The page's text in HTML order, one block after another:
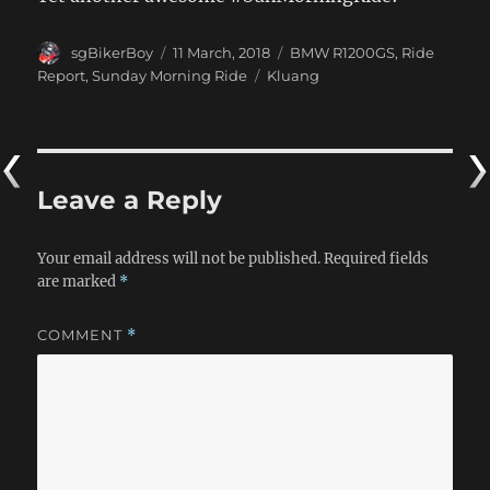
Author
sgBikerBoy
Posted
on
11 March, 2018 Categories
BMW R1200GS, Ride
Report,Sunday Morning Ride Tags
Kluang
Leave a Reply
Your email address will not be published. Required fields
are marked *
COMMENT *